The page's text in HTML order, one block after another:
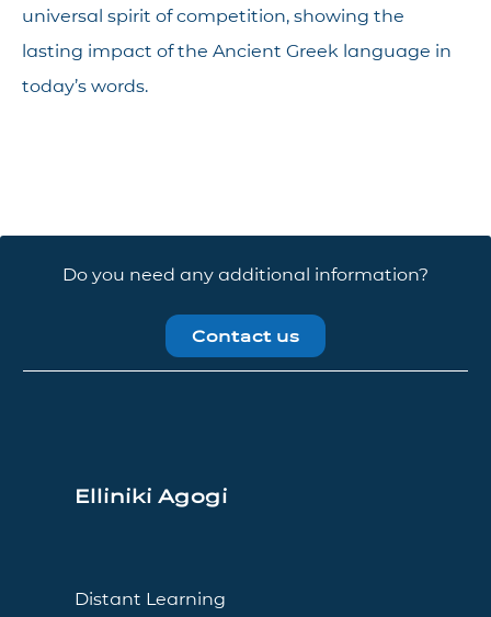
universal spirit of competition, showing the
lasting impact of the Ancient Greek language in
today’s words.
Do you need any additional information?
Contact us
Elliniki Agogi
Distant Learning